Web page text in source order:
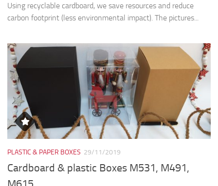
Using recyclable cardboard, we save resources and reduce
carbon footprint (less environmental impact). The pictures...
PLASTIC & PAPER BOXES 29/11/2019
Cardboard & plastic Boxes M531, M491,